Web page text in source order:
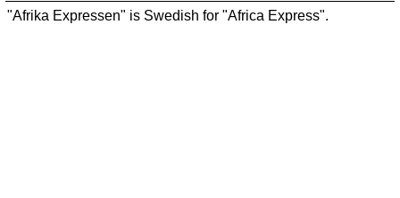
"Afrika Expressen" is Swedish for "Africa Express".